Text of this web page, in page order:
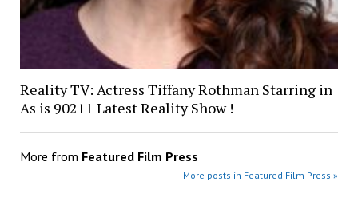
Reality TV: Actress Tiffany Rothman Starring in
As is 90211 Latest Reality Show !
More from Featured Film Press
More posts in Featured Film Press »